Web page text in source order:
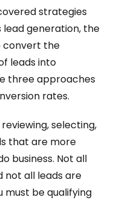
strategies
generation, the
convert the
leads into
three approaches
rates.
selecting,
that are more
business. Not all
not all leads are
must be qualifying